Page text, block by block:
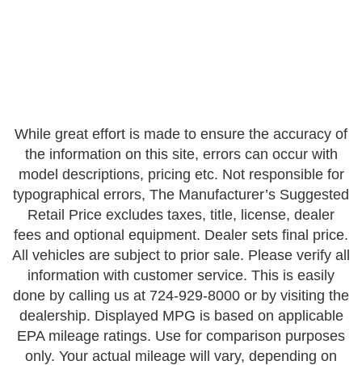
While great effort is made to ensure the accuracy of
the information on this site, errors can occur with
model descriptions, pricing etc. Not responsible for
typographical errors, The Manufacturer’s Suggested
Retail Price excludes taxes, title, license, dealer
fees and optional equipment. Dealer sets final price.
All vehicles are subject to prior sale. Please verify all
information with customer service. This is easily
done by calling us at 724-929-8000 or by visiting the
dealership. Displayed MPG is based on applicable
EPA mileage ratings. Use for comparison purposes
only. Your actual mileage will vary, depending on